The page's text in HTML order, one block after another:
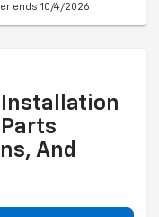
ends 10/4/2026
Installation
Parts
And